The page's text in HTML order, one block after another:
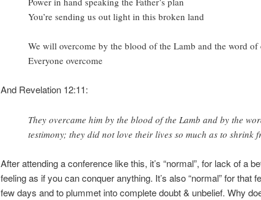
You’re sending us out light in this broken land
We will overcome by the blood of the Lamb and the word of
Everyone overcome
And Revelation 12:11:
They overcame him by the blood of the Lamb and by the
testimony; they did not love their lives so much as to shrink
After attending a conference like this, it’s “normal”, for lack of a
feeling as if you can conquer anything. It’s also “normal” for that
few days and to plummet into complete doubt & unbelief. Why